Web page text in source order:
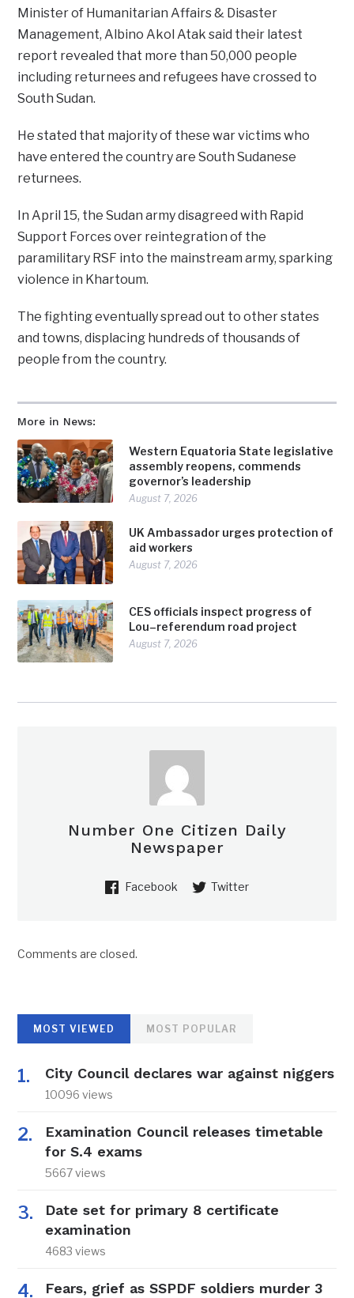
More in News:
Western Equatoria State legislative
assembly reopens, commends
governor’s leadership
August 7, 2026
UK Ambassador urges protection of
aid workers
August 7, 2026
CES officials inspect progress of
Lou–referendum road project
August 7, 2026
Minister of Humanitarian Affairs & Disaster
Management, Albino Akol Atak said their latest
report revealed that more than 50,000 people
including returnees and refugees have crossed to
South Sudan.
He stated that majority of these war victims who
have entered the country are South Sudanese
returnees.
In April 15, the Sudan army disagreed with Rapid
Support Forces over reintegration of the
paramilitary RSF into the mainstream army, sparking
violence in Khartoum.
The fighting eventually spread out to other states
and towns, displacing hundreds of thousands of
people from the country.
Number One Citizen Daily
Newspaper
Facebook Twitter
Comments are closed.
MOST VIEWED MOST POPULAR
City Council declares war against niggers
10096 views
Examination Council releases timetable
for S.4 exams
5667 views
Date set for primary 8 certificate
examination
4683 views
Fears, grief as SSPDF soldiers murder 3